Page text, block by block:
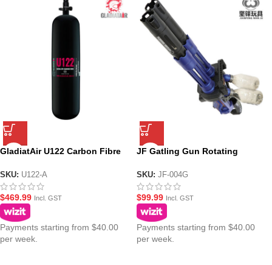
GladiatAir U122 Carbon Fibre
Regulator
SKU: U122-A
$469.99 Incl. GST
Payments starting from $40.00
per week.
JF Gatling Gun Rotating
SKU: JF-004G
$99.99 Incl. GST
Payments starting from $40.00
per week.